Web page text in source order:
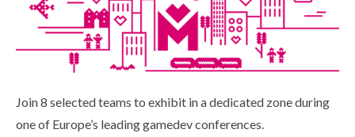
Join 8 selected teams to exhibit in a dedicated zone during
one of Europe’s leading gamedev conferences.